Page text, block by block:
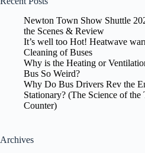
Newton Town Show Shuttle
the Scenes & Review
It’s well too Hot! Heatwave
Cleaning of Buses
Why is the Heating or
Bus So Weird?
Why Do Bus Drivers Rev the
Stationary? (The Science of the
Counter)
Archives